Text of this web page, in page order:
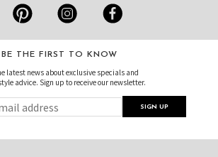
BE THE FIRST TO KNOW
latest news about exclusive specials and
advice. Sign up to receive our newsletter.